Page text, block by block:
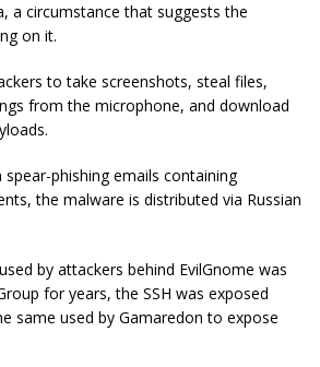
a circumstance that suggests the
on it.
to take screenshots, steal files,
from the microphone, and download
phishing emails containing
the malware is distributed via Russian
by attackers behind EvilGnome was
for years, the SSH was exposed
same used by Gamaredon to expose